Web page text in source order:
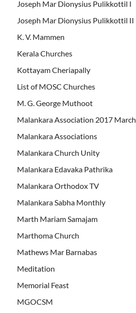
Joseph Mar Dionysius Pulikkottil I
Joseph Mar Dionysius Pulikkottil II
K. V. Mammen
Kerala Churches
Kottayam Cheriapally
List of MOSC Churches
M. G. George Muthoot
Malankara Association 2017 March
Malankara Associations
Malankara Church Unity
Malankara Edavaka Pathrika
Malankara Orthodox TV
Malankara Sabha Monthly
Marth Mariam Samajam
Marthoma Church
Mathews Mar Barnabas
Meditation
Memorial Feast
MGOCSM